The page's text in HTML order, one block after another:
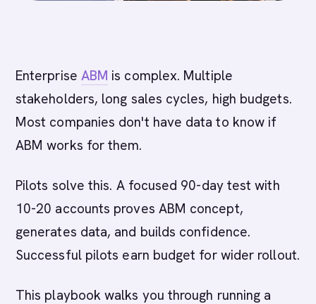
Enterprise ABM is complex. Multiple
stakeholders, long sales cycles, high budgets.
Most companies don't have data to know if
ABM works for them.
Pilots solve this. A focused 90-day test with
10-20 accounts proves ABM concept,
generates data, and builds confidence.
Successful pilots earn budget for wider rollout.
This playbook walks you through running a